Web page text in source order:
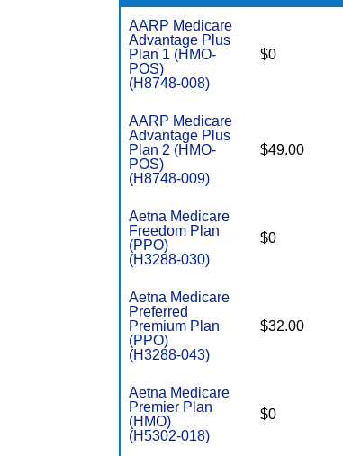
AARP Medicare
Advantage Plus
Plan 1 (HMO-
POS)
(H8748-008)
$0
AARP Medicare
Advantage Plus
Plan 2 (HMO-
POS)
(H8748-009)
$49.00
Aetna Medicare
Freedom Plan
(PPO)
(H3288-030)
$0
Aetna Medicare
Preferred
Premium Plan
(PPO)
(H3288-043)
$32.00
Aetna Medicare
Premier Plan
(HMO)
(H5302-018)
$0